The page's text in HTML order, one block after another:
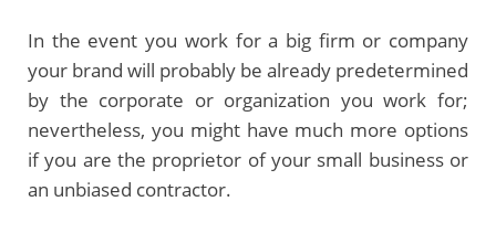
In the event you work for a big firm or company
your brand will probably be already predetermined
by the corporate or organization you work for;
nevertheless, you might have much more options
if you are the proprietor of your small business or
an unbiased contractor.